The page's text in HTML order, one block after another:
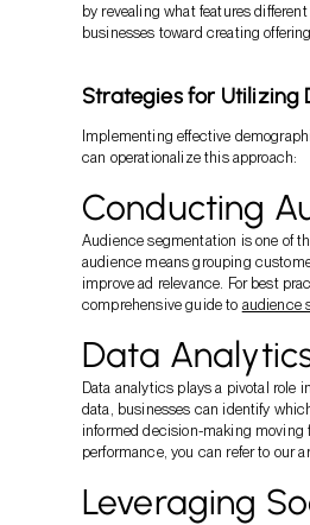
by revealing what features
businesses toward creating
Strategies for Utilizing
Implementing effective
can operationalize this approach:
Conducting
Audience segmentation is one of
audience means grouping
improve ad relevance. For best
comprehensive guide to audience
Data
Data analytics plays a pivotal role
data, businesses can identify
informed decision-making
performance, you can refer to our
Leveraging